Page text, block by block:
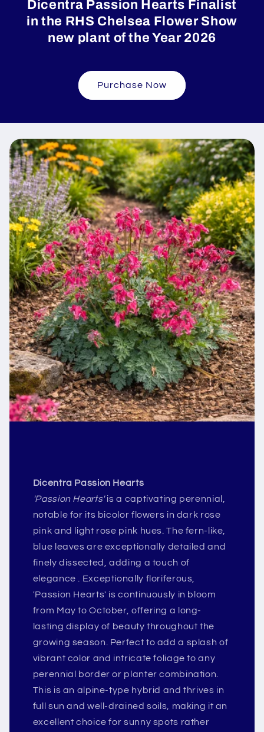
Dicentra Passion Hearts Finalist
in the RHS Chelsea Flower Show
new plant of the Year 2026
Purchase Now
Dicentra Passion Hearts
'Passion Hearts'is a captivating perennial,
notable for its bicolor flowers in dark rose
pink and light rose pink hues. The fern-like,
blue leaves are exceptionally detailed and
finely dissected, adding a touch of
elegance . Exceptionally floriferous,
'Passion Hearts' is continuously in bloom
from May to October, offering a long-
lasting display of beauty throughout the
growing season. Perfect to add a splash of
vibrant color and intricate foliage to any
perennial border or planter combination.
This is an alpine-type hybrid and thrives in
full sun and well-drained soils, making it an
excellent choice for sunny spots rather